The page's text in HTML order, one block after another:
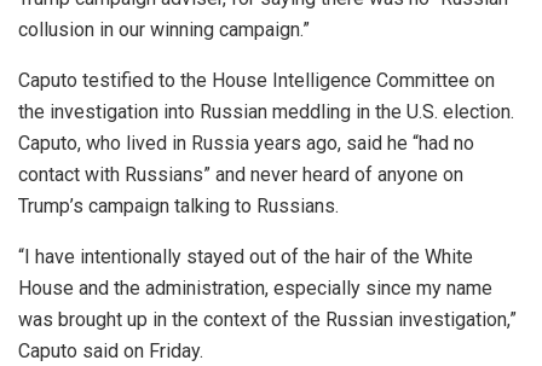
collusion in our winning campaign.”
Caputo testified to the House Intelligence Committee on
the investigation into Russian meddling in the U.S. election.
Caputo, who lived in Russia years ago, said he “had no
contact with Russians” and never heard of anyone on
Trump’s campaign talking to Russians.
“I have intentionally stayed out of the hair of the White
House and the administration, especially since my name
was brought up in the context of the Russian investigation,”
Caputo said on Friday.